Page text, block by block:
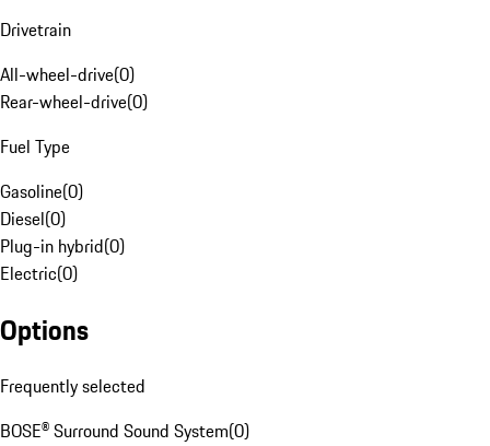
Drivetrain
All-wheel-drive(0)
Rear-wheel-drive(0)
Fuel Type
Gasoline(0)
Diesel(0)
Plug-in hybrid(0)
Electric(0)
Options
Frequently selected
BOSE® Surround Sound System(0)